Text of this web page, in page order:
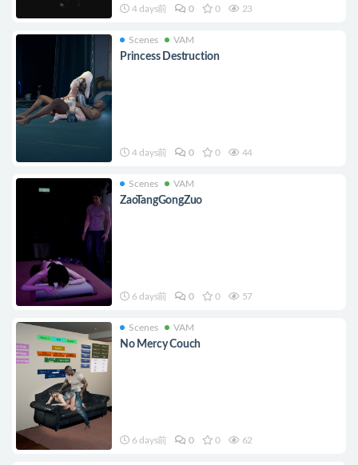
4 days前 0 0 23
Scenes VAM
Princess Destruction
4 days前 0 0 44
Scenes VAM
ZaoTangGongZuo
6 days前 0 0 57
Scenes VAM
No Mercy Couch
6 days前 0 0 62